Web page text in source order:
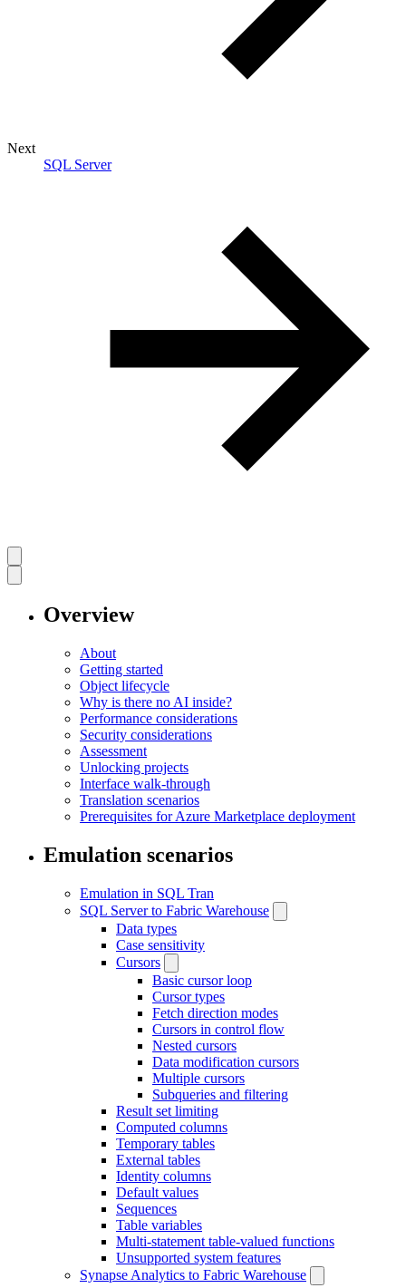
Next
SQL Server
Overview
About
Getting started
Object lifecycle
Why is there no AI inside?
Performance considerations
Security considerations
Assessment
Unlocking projects
Interface walk-through
Translation scenarios
Prerequisites for Azure Marketplace deployment
Emulation scenarios
Emulation in SQL Tran
SQL Server to Fabric Warehouse
Data types
Case sensitivity
Cursors
Basic cursor loop
Cursor types
Fetch direction modes
Cursors in control flow
Nested cursors
Data modification cursors
Multiple cursors
Subqueries and filtering
Result set limiting
Computed columns
Temporary tables
External tables
Identity columns
Default values
Sequences
Table variables
Multi-statement table-valued functions
Unsupported system features
Synapse Analytics to Fabric Warehouse